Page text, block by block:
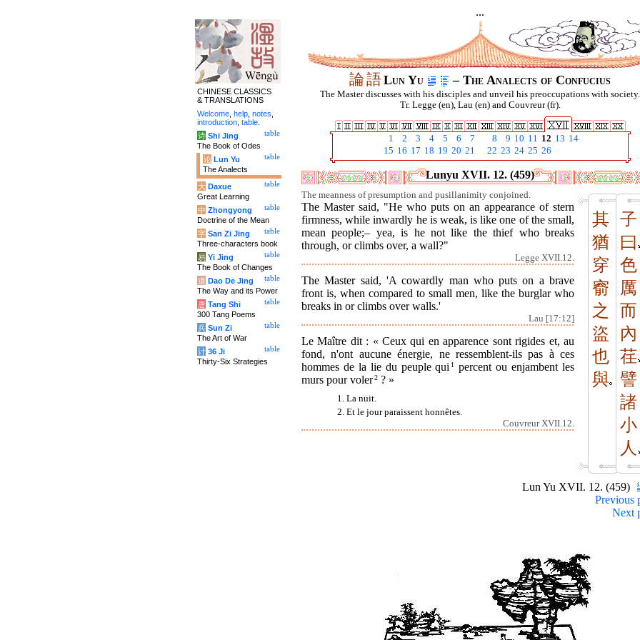
...
論語Lun Yu – The Analects of Confucius
The Master discusses with his disciples and unveil his preoccupations with society.
Tr. Legge (en), Lau (en) and Couvreur (fr).
1 2 3 4 5 6 7 8 9 10 11 12 13 14
15 16 17 18 19 20 21 22 23 24 25 26
Lunyu XVII. 12. (459)
其
猶
穿
窬
之
盜
也
與
子
曰
色
厲
而
內
荏
譬
諸
小
人
The meanness of presumption and pusillanimity conjoined.
The Master said, "He who puts on an appearance of stern
firmness, while inwardly he is weak, is like one of the small,
mean people;– yea, is he not like the thief who breaks
through, or climbs over, a wall?"
Legge XVII.12.
The Master said, 'A cowardly man who puts on a brave
front is, when compared to small men, like the burglar who
breaks in or climbs over walls.'
Lau [17:12]
Le Maître dit : « Ceux qui en apparence sont rigides et, au
fond, n'ont aucune énergie, ne ressemblent-ils pas à ces
hommes de la lie du peuple qui 1
percent ou enjambent les
murs pour voler2 ? »
1. La nuit.
2. Et le jour paraissent honnêtes.
Couvreur XVII.12.
Lun Yu XVII. 12. (459)
Previous
Next
CHINESE CLASSICS
& TRANSLATIONS
Welcome help notes
introduction table
table
诗 Shi Jing
The Book of Odes
table
论 Lun Yu
The Analects
table
大 Daxue
Great Learning
table
中 Zhongyong
Doctrine of the Mean
table
字 San Zi Jing
Three-characters book
table
易 Yi Jing
The Book of Changes
table
道 Dao De Jing
The Way and its Power
table
唐 Tang Shi
300 Tang Poems
table
兵 Sun Zi
The Art of War
table
计 36 Ji
Thirty-Six Strategies